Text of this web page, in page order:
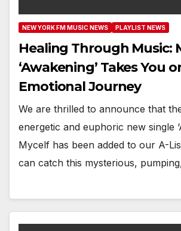
NEW YORK FM MUSIC NEWS PLAYLIST NEWS
Healing Through Music:
‘Awakening’ Takes You
Emotional Journey
We are thrilled to announce that
energetic and euphoric new single
Mycelf has been added to our A-
can catch this mysterious,